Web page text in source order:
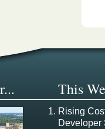
This
Rising
Developer